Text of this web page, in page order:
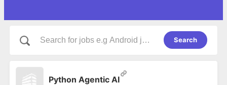
Search
Python Agentic AI